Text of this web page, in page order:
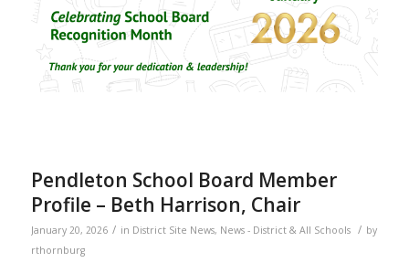
Pendleton School Board Member
Profile – Beth Harrison, Chair
January 20, 2026 / in District Site News, News - District & All Schools / by
rthornburg